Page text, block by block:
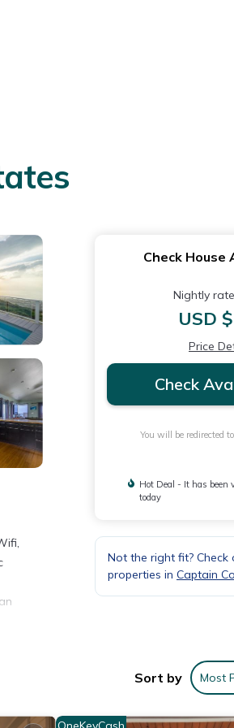
Check House
Nightly
USD
Price
Check
You will be redirected to
Hot Deal - It has been
today
Not the right fit?
properties in Captain
Sort by Most